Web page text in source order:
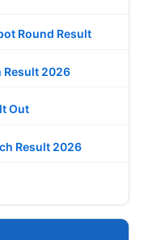
Round Result
Result 2026
Out
Result 2026